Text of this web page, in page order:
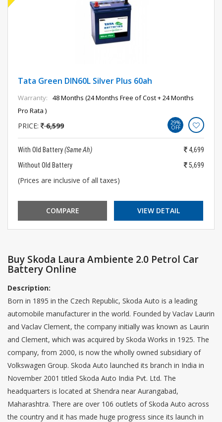
Tata Green DIN60L Silver Plus 60ah
Warranty:
48 Months (24 Months Free of Cost + 24 Months
Pro Rata )
PRICE: 6,599 29%
OFF
With Old Battery(Same Ah)
4,699
Without Old Battery
5,699
(Prices are inclusive of all taxes)
COMPARE VIEW DETAIL
Buy Skoda Laura Ambiente 2.0 Petrol Car
Battery Online
Description:
Born in 1895 in the Czech Republic, Skoda Auto is a leading
automobile manufacturer in the world. Founded by Vaclav Laurin
and Vaclav Clement, the company initially was known as Laurin
and Clement, which was acquired by Skoda Works in 1925. The
company, from 2000, is now the wholly owned subsidiary of
Volkswagen Group. Skoda Auto launched its branch in India in
November 2001 titled Skoda Auto India Pvt. Ltd. The
headquarters is located at Shendra near Aurangabad,
Maharashtra. There are over 106 outlets of Skoda Auto across
the country and it has made huge progress since its launch in